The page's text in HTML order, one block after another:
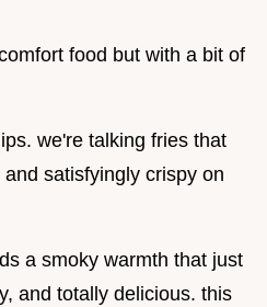
food but with a bit of
we're talking fries that
satisfyingly crispy on
a smoky warmth that just
and totally delicious. this